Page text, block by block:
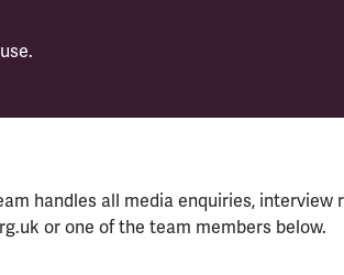
handles all media enquiries,
or one of the team members below.